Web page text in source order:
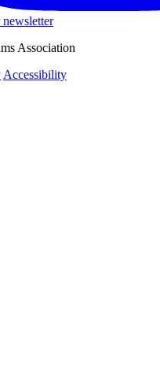
Association
Accessibility